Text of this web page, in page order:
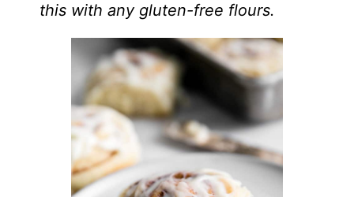
this with any gluten-free flours.